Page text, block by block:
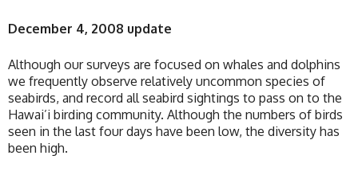
December 4, 2008 update
Although our surveys are focused on whales and dolphins
we frequently observe relatively uncommon species of
seabirds, and record all seabird sightings to pass on to the
Hawai’i birding community. Although the numbers of birds
seen in the last four days have been low, the diversity has
been high.